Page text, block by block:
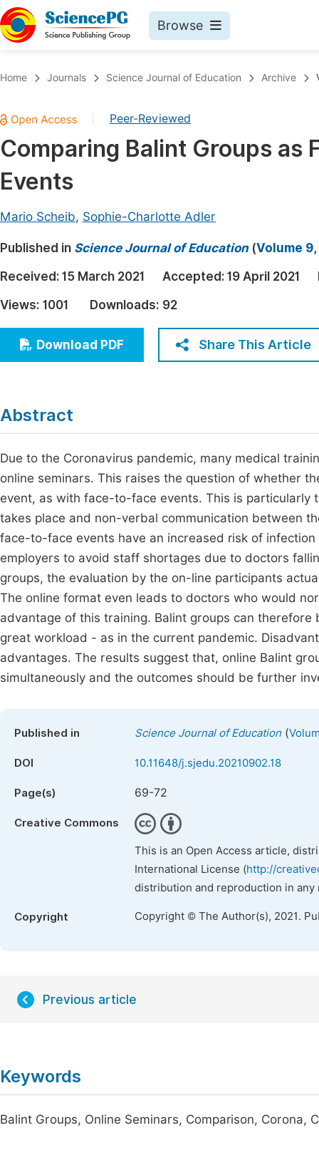
Browse
Chemistry
Medicine & Health
Materials Science
Electrical & Computer Science
Earth, Energy & Environment
Architecture & Civil Engineering
Education
Economics & Management
Humanities & Social Sciences
Home Journals Science Journal of Education Archive
Peer-Reviewed
Comparing Balint Groups as
Events
Mario Scheib, Sophie-Charlotte Adler
Published in Science Journal of Education(Volume
Received: 15 March 2021 Accepted: 19 April 2021
Views: 1001 Downloads: 92
Download PDF Share This Article
Abstract
Due to the Coronavirus pandemic, many medical
online seminars. This raises the question of whether
event, as with face-to-face events. This is
takes place and non-verbal communication between
face-to-face events have an increased risk of
employers to avoid staff shortages due to doctors
groups, the evaluation by the on-line participants
The online format even leads to doctors who would
advantage of this training. Balint groups can
great workload - as in the current pandemic.
advantages. The results suggest that, online Balint
simultaneously and the outcomes should be further
Published in Science Journal of Education (
DOI 10.11648/j.sjedu.20210902.18
Page(s) 69-72
Creative Commons
This is an Open Access article,
International License (http://
distribution and reproduction in
Copyright Copyright © The Author(s), 2021.
Previous article
Keywords
Balint Groups, Online Seminars, Comparison, Corona,